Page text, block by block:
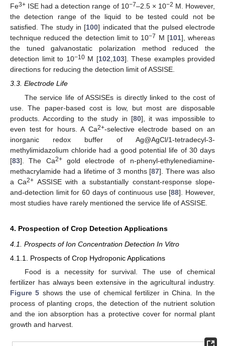
Fe3+ ISE had a detection range of 10−7–2.5 × 10−2 M. However,
the detection range of the liquid to be tested could not be
satisfied. The study in [100] indicated that the pulsed electrode
technique reduced the detection limit to 10−7 M [101], whereas
the tuned galvanostatic polarization method reduced the
detection limit to 10−10M [102 103]. These examples provided
directions for reducing the detection limit of ASSISE.
3.3. Electrode Life
The service life of ASSISEs is directly linked to the cost of
use. The paper-based cost is low, but most are disposable
products. According to the study in [80], it was impossible to
even test for hours. A Ca2+-selective electrode based on an
inorganic redox buffer of Ag@AgCl/1-tetradecyl-3-
methylimidazolium chloride had a good potential life of 30 days
[83]. The Ca2+gold electrode of n-phenyl-ethylenediamine-
methacrylamide had a lifetime of 3 months [87]. There was also
a Ca2+ ASSISE with a substantially constant-response slope-
and-detection limit for 60 days of continuous use [88]. However,
most studies have rarely mentioned the service life of ASSISE.
4. Prospection of Crop Detection Applications
4.1. Prospects of Ion Concentration Detection In Vitro
4.1.1. Prospects of Crop Hydroponic Applications
Food is a necessity for survival. The use of chemical
fertilizer has always been extensive in the agricultural industry.
Figure 5 shows the use of chemical fertilizer in China. In the
process of planting crops, the detection of the nutrient solution
and the ion absorption has a protective cover for normal plant
growth and harvest.